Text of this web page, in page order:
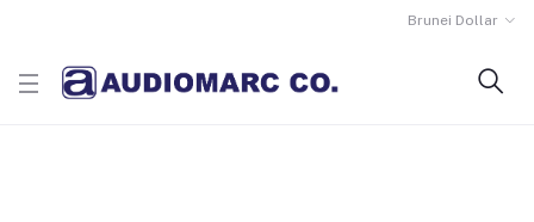
Brunei Dollar